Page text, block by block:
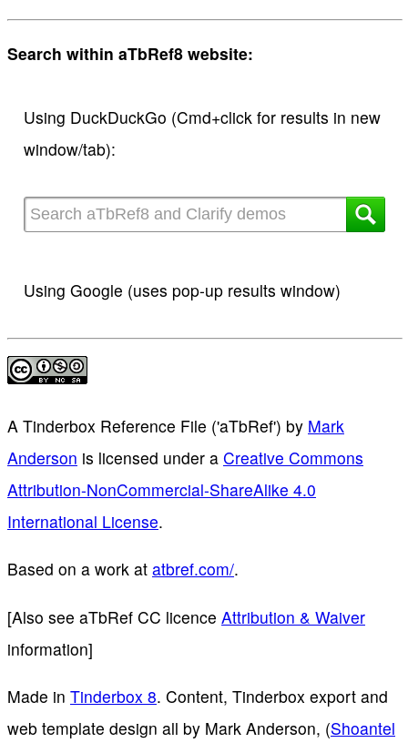
Search within aTbRef8 website:
Using DuckDuckGo (Cmd+click for results in new
window/tab):
Using Google (uses pop-up results window)
A Tinderbox Reference File ('aTbRef') by Mark
Anderson is licensed under a Creative Commons
Attribution-NonCommercial-ShareAlike 4.0
International License.
Based on a work at atbref.com/.
[Also see aTbRef CC licence Attribution & Waiver
information]
Made in Tinderbox 8. Content, Tinderbox export and
web template design all by Mark Anderson, (Shoantel